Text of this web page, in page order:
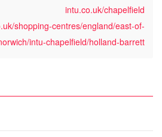
intu.co.uk/chapelfield
shopping-centres/england/east-of-
intu-chapelfield/holland-barrett